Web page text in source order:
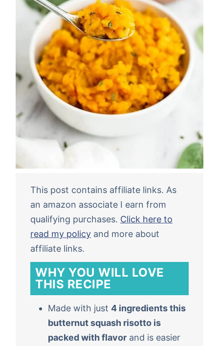
This post contains affiliate links. As
an amazon associate I earn from
qualifying purchases. Click here to
read my policy and more about
affiliate links.
WHY YOU WILL LOVE
THIS RECIPE
Made with just 4 ingredients this
butternut squash risotto is
packed with flavor and is easier